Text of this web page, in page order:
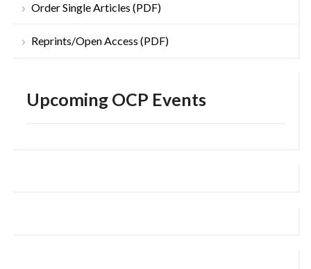
Order Single Articles (PDF)
Reprints/Open Access (PDF)
Upcoming OCP Events